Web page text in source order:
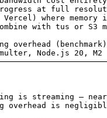
at full
where memory
with tus or S3
(benchmark)
Node.js 20, M2
is streaming —
overhead is